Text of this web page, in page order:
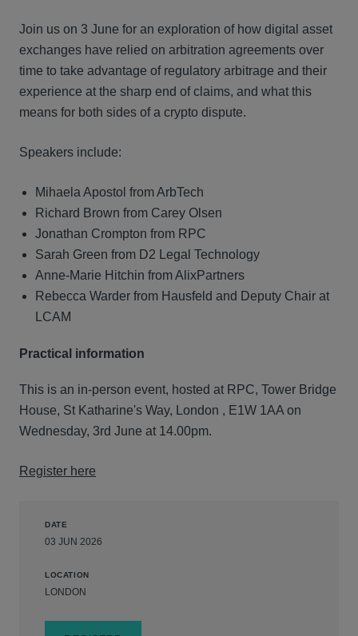
Join us on 3 June for an exploration of how digital asset
exchanges have relied on arbitration agreements over
time to take advantage of regulatory arbitrage and their
experience at the sharp end of claims, and what this
means for both sides of a crypto dispute.
Speakers include:
Mihaela Apostol from ArbTech
Richard Brown from Carey Olsen
Jonathan Crompton from RPC
Sarah Green from D2 Legal Technology
Anne-Marie Hitchin from AlixPartners
Rebecca Warder from Hausfeld and Deputy Chair at
LCAM
Practical information
This is an in-person event, hosted at RPC, Tower Bridge
House, St Katharine's Way, London , E1W 1AA on
Wednesday, 3rd June at 14.00pm.
Register here
DATE
03 JUN 2026
LOCATION
LONDON